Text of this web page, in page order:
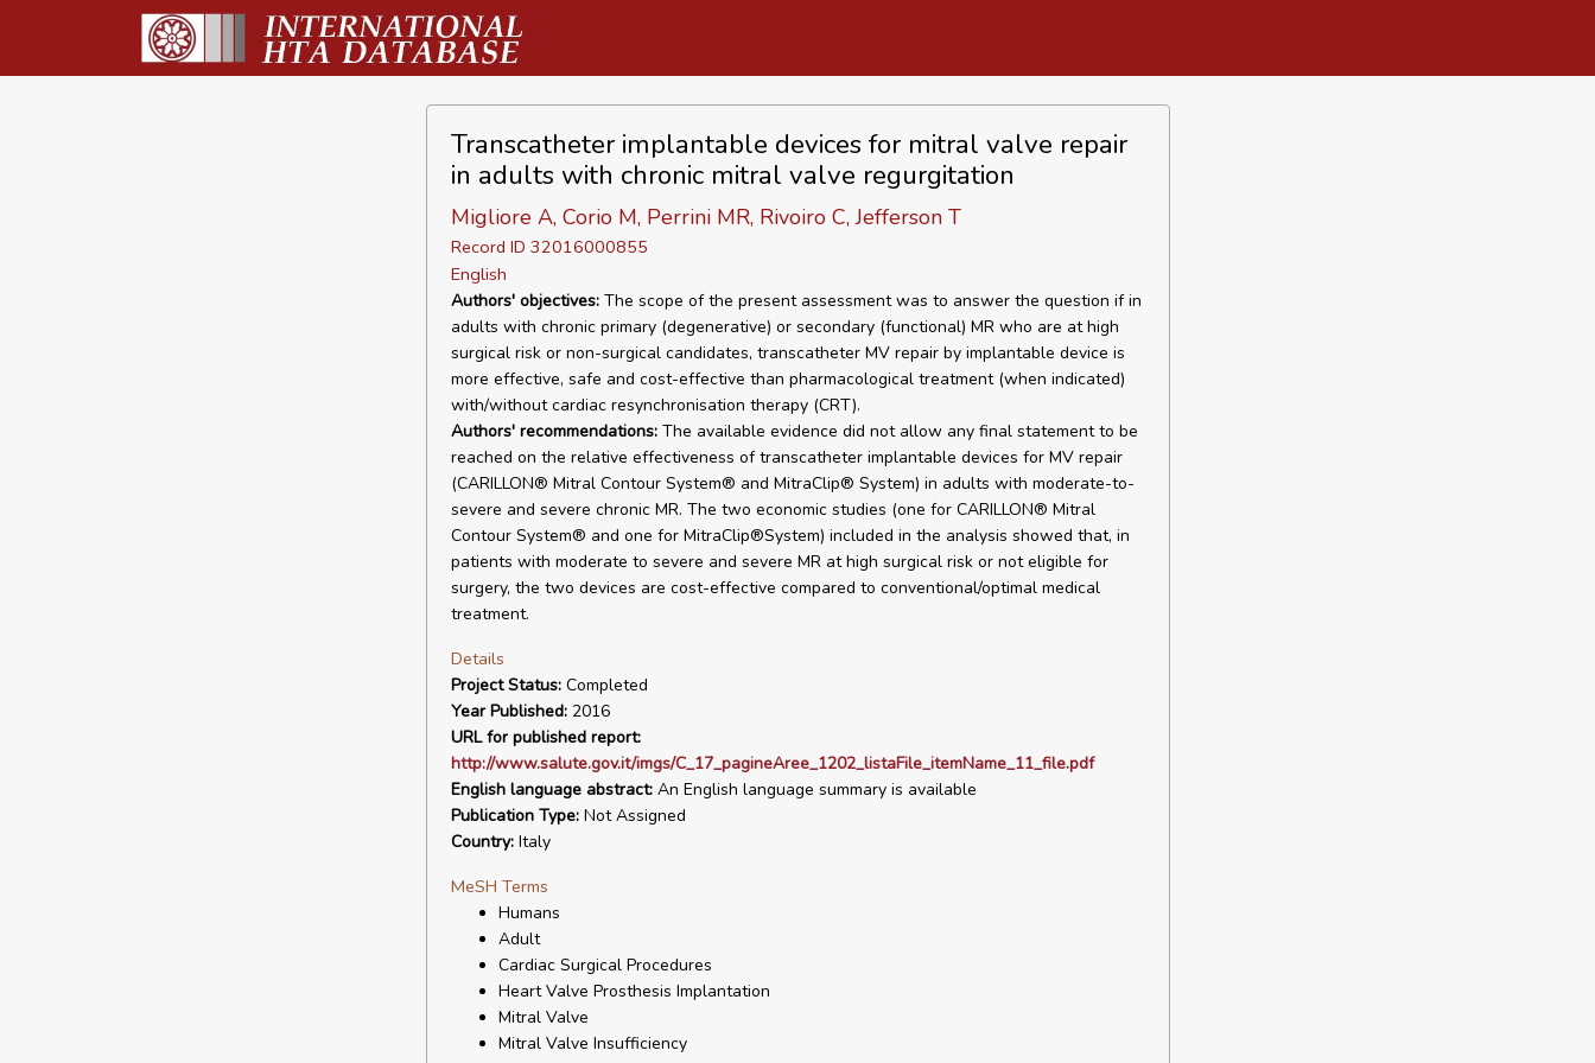
Transcatheter implantable devices for mitral valve repair
in adults with chronic mitral valve regurgitation
Migliore A, Corio M, Perrini MR, Rivoiro C, Jefferson T
Record ID 32016000855
English
Authors' objectives:The scope of the present assessment was to answer the question if in
adults with chronic primary (degenerative) or secondary (functional) MR who are at high
surgical risk or non-surgical candidates, transcatheter MV repair by implantable device is
more effective, safe and cost-effective than pharmacological treatment (when indicated)
with/without cardiac resynchronisation therapy (CRT).
Authors' recommendations:The available evidence did not allow any final statement to be
reached on the relative effectiveness of transcatheter implantable devices for MV repair
(CARILLON® Mitral Contour System® and MitraClip® System) in adults with moderate-to-
severe and severe chronic MR. The two economic studies (one for CARILLON® Mitral
Contour System® and one for MitraClip®System) included in the analysis showed that, in
patients with moderate to severe and severe MR at high surgical risk or not eligible for
surgery, the two devices are cost-effective compared to conventional/optimal medical
treatment.
Details
Project Status:Completed
Year Published:2016
URL for published report:
http://www.salute.gov.it/imgs/C_17_pagineAree_1202_listaFile_itemName_11_file.pdf
English language abstract:An English language summary is available
Publication Type:Not Assigned
Country:Italy
MeSH Terms
Humans
Adult
Cardiac Surgical Procedures
Heart Valve Prosthesis Implantation
Mitral Valve
Mitral Valve Insufficiency